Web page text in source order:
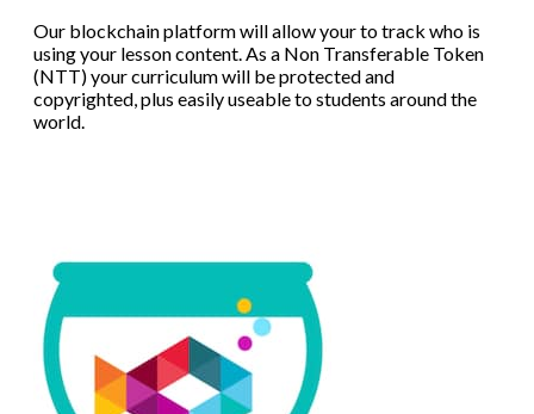
Our blockchain platform will allow your to track who is
using your lesson content. As a Non Transferable Token
(NTT) your curriculum will be protected and
copyrighted, plus easily useable to students around the
world.